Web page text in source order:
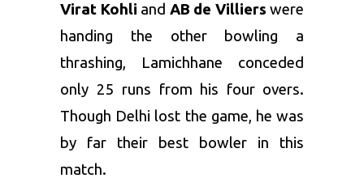
Virat Kohli and AB de Villiers were
handing the other bowling a
thrashing, Lamichhane conceded
only 25 runs from his four overs.
Though Delhi lost the game, he was
by far their best bowler in this
match.